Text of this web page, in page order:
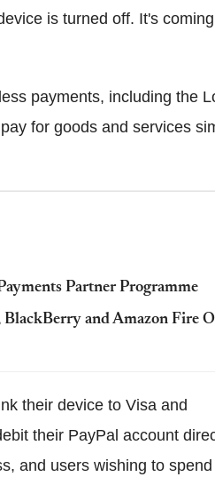
is turned off. It's
payments, including the
for goods and services
Partner Programme
and Amazon Fire
their device to Visa and
their PayPal account
and users wishing to